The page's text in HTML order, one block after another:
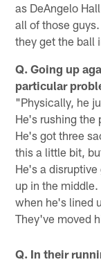
as DeAngelo
all of those
they get the ball
Q. Going up
particular
"Physically, he
He's rushing the
He's got three
this a little bit,
He's a
up in the
when he's lined
They've moved
Q. In their